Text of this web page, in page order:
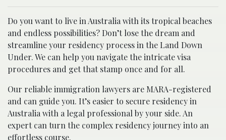
Do you want to live in Australia with its tropical beaches
and endless possibilities? Don’t lose the dream and
streamline your residency process in the Land Down
Under. We can help you navigate the intricate visa
procedures and get that stamp once and for all.
Our reliable immigration lawyers are MARA-registered
and can guide you. It’s easier to secure residency in
Australia with a legal professional by your side. An
expert can turn the complex residency journey into an
effortless course.